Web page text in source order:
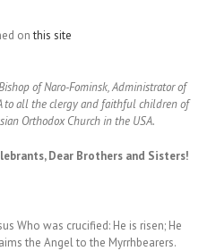
onthis site
of Naro-Fominsk, Administrator of
to all the clergy and faithful children of
Orthodox Church in the USA.
Dear Brothers and Sisters!
Who was crucified: He is risen; He
the Angel to the Myrrhbearers.